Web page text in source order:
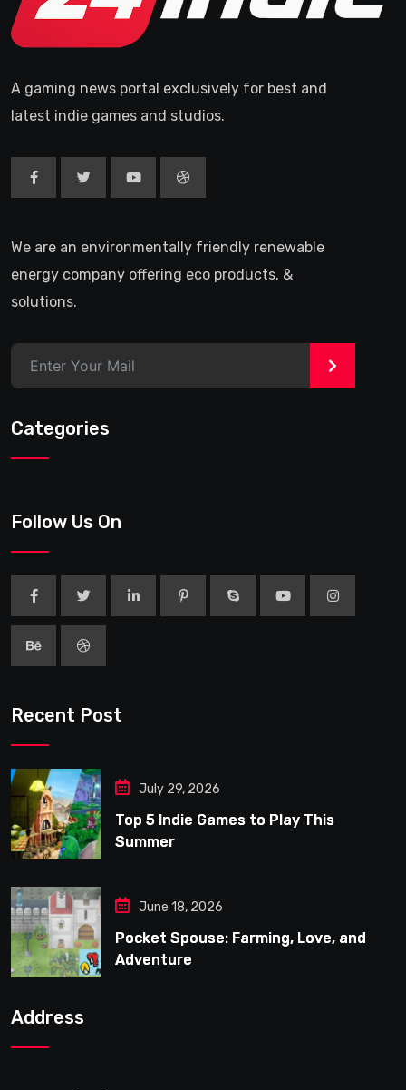
A gaming news portal exclusively for best and
latest indie games and studios.
We are an environmentally friendly renewable
energy company offering eco products, &
solutions.
>
Categories
Follow Us On
Recent Post
July 29, 2026
Top 5 Indie Games to Play This
Summer
June 18, 2026
Pocket Spouse: Farming, Love, and
Adventure
Address